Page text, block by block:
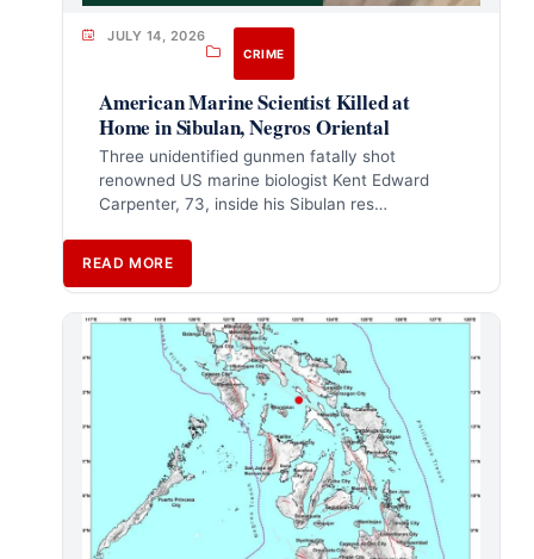
JULY 14, 2026
CRIME
American Marine Scientist Killed at
Home in Sibulan, Negros Oriental
Three unidentified gunmen fatally shot
renowned US marine biologist Kent Edward
Carpenter, 73, inside his Sibulan res…
READ MORE